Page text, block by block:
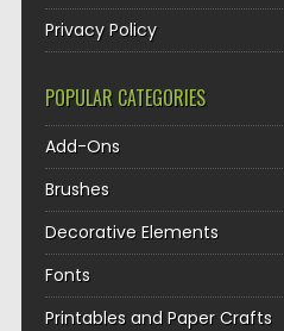
Privacy Policy
POPULAR CATEGORIES
Add-Ons
Brushes
Decorative Elements
Fonts
Printables and Paper Crafts